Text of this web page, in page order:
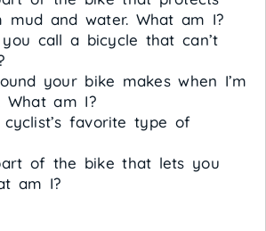
mud and water. What am I?
call a bicycle that can’t
your bike makes when I’m
What am I?
cyclist’s favorite type of
of the bike that lets you
am I?